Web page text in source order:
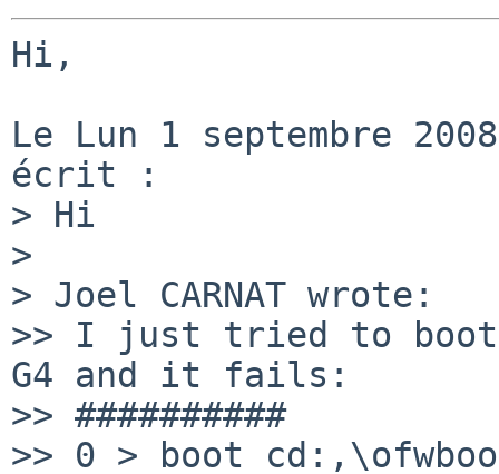
Hi,
Le Lun 1 septembre
écrit :
> Hi
>
> Joel CARNAT wrote:
>> I just tried to boot
G4 and it fails:
>> ##########
>> 0 > boot